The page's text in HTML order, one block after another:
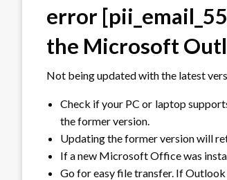
error
the Microsoft
Not being updated with the latest
Check if your PC or laptop
the former version.
Updating the former version will
If a new Microsoft Office was
Go for easy file transfer. If